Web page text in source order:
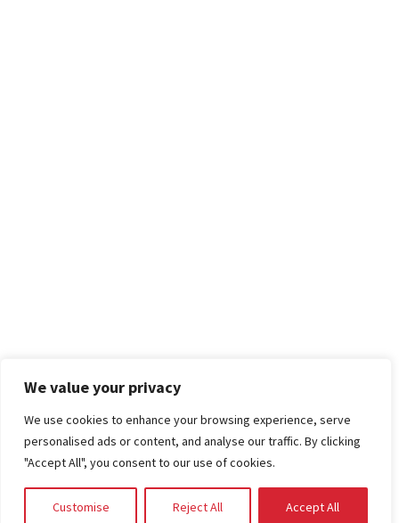
We value your privacy
We use cookies to enhance your browsing experience, serve
personalised ads or content, and analyse our traffic. By clicking
"Accept All", you consent to our use of cookies.
Customise Reject All Accept All